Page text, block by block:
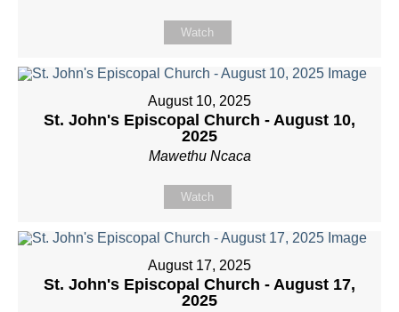
Watch
August 10, 2025
St. John's Episcopal Church - August 10,
2025
Mawethu Ncaca
Watch
August 17, 2025
St. John's Episcopal Church - August 17,
2025